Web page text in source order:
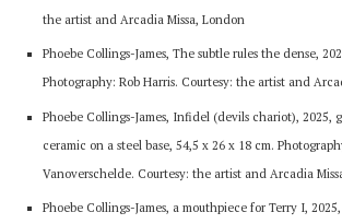
the artist and Arcadia Missa, London
Phoebe Collings-James, The subtle rules the dense,
Photography: Rob Harris. Courtesy: the artist and
Phoebe Collings-James, Infidel (devils chariot), 2025,
ceramic on a steel base, 54,5 x 26 x 18 cm.
Vanoverschelde. Courtesy: the artist and Arcadia
Phoebe Collings-James, a mouthpiece for Terry I,